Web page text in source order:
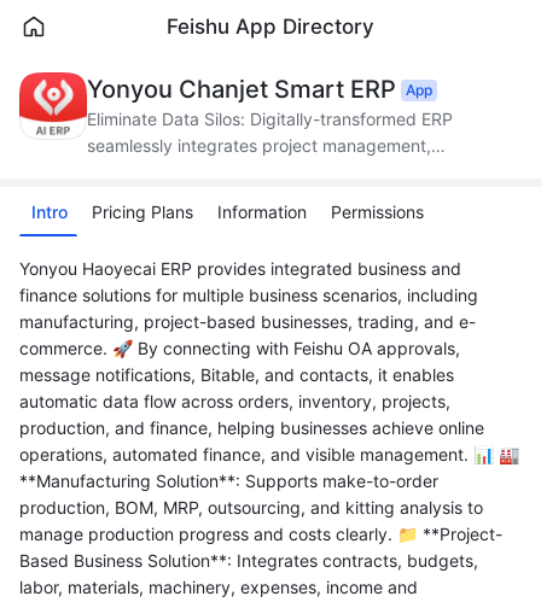
Feishu App Directory
Yonyou Chanjet Smart ERP App
Eliminate Data Silos: Digitally-transformed ERP
seamlessly integrates project management,
Intro
Pricing Plans Information Permissions
Yonyou Haoyecai ERP provides integrated business and
finance solutions for multiple business scenarios, including
manufacturing, project-based businesses, trading, and e-
commerce. 🚀 By connecting with Feishu OA approvals,
message notifications, Bitable, and contacts, it enables
automatic data flow across orders, inventory, projects,
production, and finance, helping businesses achieve online
operations, automated finance, and visible management. 📊 🏭
**Manufacturing Solution**: Supports make-to-order
production, BOM, MRP, outsourcing, and kitting analysis to
manage production progress and costs clearly. 📁 **Project-
Based Business Solution**: Integrates contracts, budgets,
labor, materials, machinery, expenses, income and